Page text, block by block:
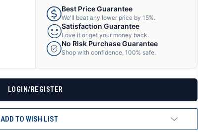
Best Price Guarantee
We'll beat any lower price by 15%.
Satisfaction Guarantee
Love it or get your money back.
No Risk Purchase Guarantee
Shop with confidence, 100% safe.
LOGIN/REGISTER
ADD TO WISH LIST